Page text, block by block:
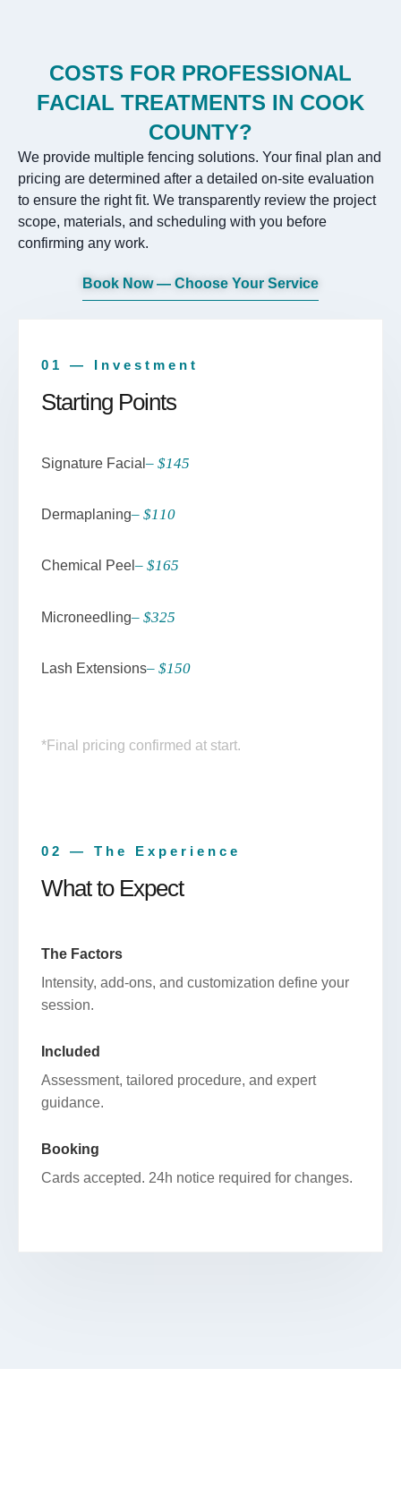
COSTS FOR PROFESSIONAL
FACIAL TREATMENTS IN COOK
COUNTY?
We provide multiple fencing solutions. Your final plan and
pricing are determined after a detailed on-site evaluation
to ensure the right fit. We transparently review the project
scope, materials, and scheduling with you before
confirming any work.
Book Now — Choose Your Service
01 — Investment
Starting Points
Signature Facial – $145
Dermaplaning– $110
Chemical Peel – $165
Microneedling– $325
Lash Extensions– $150
*Final pricing confirmed at start.
02 — The Experience
What to Expect
The Factors
Intensity, add-ons, and customization define your
session.
Included
Assessment, tailored procedure, and expert
guidance.
Booking
Cards accepted. 24h notice required for changes.